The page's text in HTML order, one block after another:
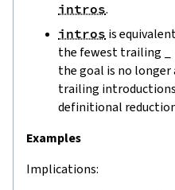
intros.
intros is
the fewest trailing
the goal is no longer
trailing
definitional
Examples
Implications: